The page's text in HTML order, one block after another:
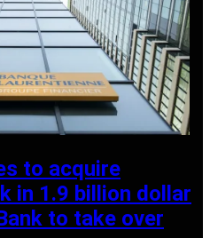
to acquire
in 1.9 billion dollar
to take over